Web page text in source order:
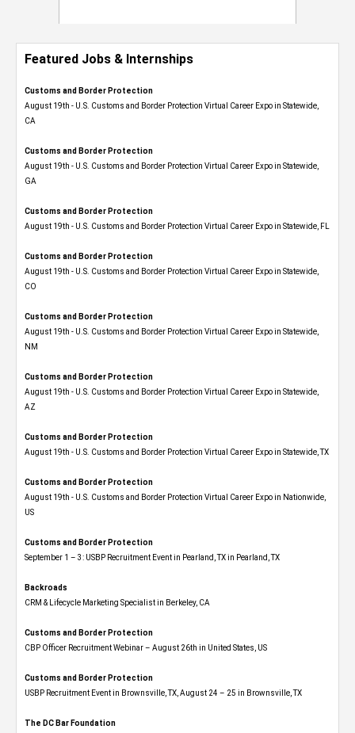
Featured Jobs & Internships
Customs and Border Protection
August 19th - U.S. Customs and Border Protection Virtual Career Expo​ in Statewide,
CA
Customs and Border Protection
August 19th - U.S. Customs and Border Protection Virtual Career Expo​ in Statewide,
GA
Customs and Border Protection
August 19th - U.S. Customs and Border Protection Virtual Career Expo in Statewide, FL
Customs and Border Protection
August 19th - U.S. Customs and Border Protection Virtual Career Expo​ in Statewide,
CO
Customs and Border Protection
August 19th - U.S. Customs and Border Protection Virtual Career Expo​ in Statewide,
NM
Customs and Border Protection
August 19th - U.S. Customs and Border Protection Virtual Career Expo​ in Statewide,
AZ
Customs and Border Protection
August 19th - U.S. Customs and Border Protection Virtual Career Expo​ in Statewide, TX
Customs and Border Protection
August 19th - U.S. Customs and Border Protection Virtual Career Expo​ in Nationwide,
US
Customs and Border Protection
September 1 – 3: USBP Recruitment Event in Pearland, TX in Pearland, TX
Backroads
CRM & Lifecycle Marketing Specialist in Berkeley, CA
Customs and Border Protection
CBP Officer Recruitment Webinar – August 26th in United States, US
Customs and Border Protection
USBP Recruitment Event in Brownsville, TX, August 24 – 25 in Brownsville, TX
The DC Bar Foundation